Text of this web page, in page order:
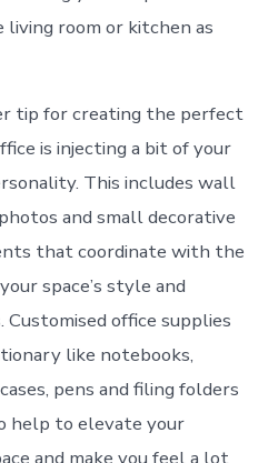
living room or kitchen as
tip for creating the perfect
is injecting a bit of your
This includes wall
and small decorative
that coordinate with the
space’s style and
Customised office supplies
like notebooks,
pens and filing folders
help to elevate your